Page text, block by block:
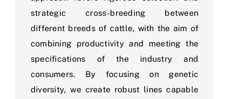
strategic cross-breeding between
different breeds of cattle, with the aim of
combining productivity and meeting the
specifications of the industry and
consumers. By focusing on genetic
diversity, we create robust lines capable